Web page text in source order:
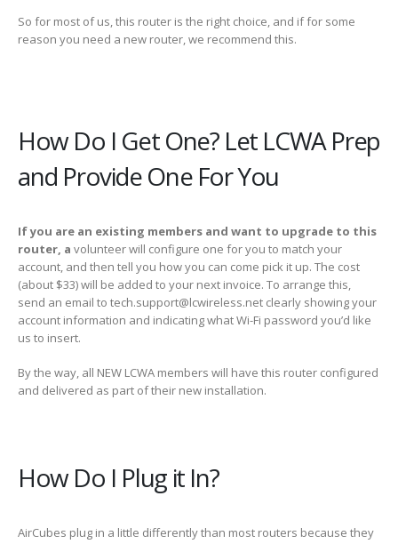
So for most of us, this router is the right choice, and if for some
reason you need a new router, we recommend this.
How Do I Get One? Let LCWA Prep
and Provide One For You
If you are an existing members and want to upgrade to this
router, a volunteer will configure one for you to match your
account, and then tell you how you can come pick it up. The cost
(about $33) will be added to your next invoice. To arrange this,
send an email to tech.support@lcwireless.net clearly showing your
account information and indicating what Wi-Fi password you’d like
us to insert.
By the way, all NEW LCWA members will have this router configured
and delivered as part of their new installation.
How Do I Plug it In?
AirCubes plug in a little differently than most routers because they